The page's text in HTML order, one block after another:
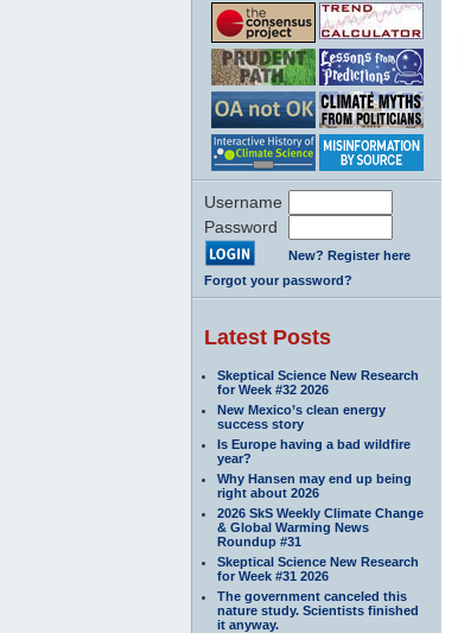
Username
Password
New? Register here
Forgot your password?
Latest Posts
Skeptical Science New Research
for Week #32 2026
New Mexico’s clean energy
success story
Is Europe having a bad wildfire
year?
Why Hansen may end up being
right about 2026
2026 SkS Weekly Climate Change
& Global Warming News
Roundup #31
Skeptical Science New Research
for Week #31 2026
The government canceled this
nature study. Scientists finished
it anyway.